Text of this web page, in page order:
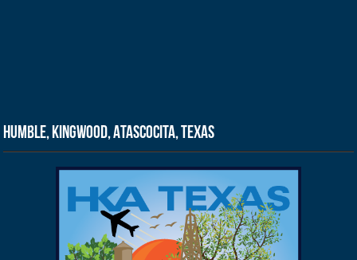
Humble, Kingwood, Atascocita, Texas